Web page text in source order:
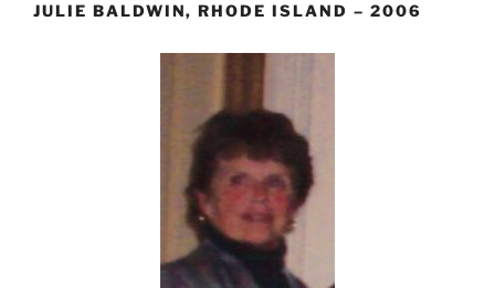
JULIE BALDWIN, RHODE ISLAND – 2006